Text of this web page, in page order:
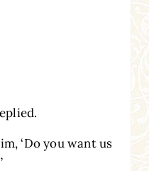
‘Do you want us